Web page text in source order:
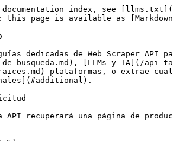
products/1"
    }'
```

{% endtab %}

{% tab title="Python" %}

```python
import requests
from pprint import pprint


# Estructura la carga útil.
payload = {
    'source': 'universal',
    'url': 'https://sandbox.oxylabs.io/products/1',
}

# Obtén la respuesta.
response = requests.request(
    'POST',
    'https://realtime.oxylabs.io/v1/queries',
    auth=('USERNAME', 'PASSWORD'),
    json=payload,
)

# En lugar de una respuesta con el estado del trabajo y la URL de resultados, esto devolverá la
# respuesta JSON con el resultado.
pprint(response.json())
```

{% endtab %}

{% tab title="Node.js" %}

```javascript
const https = require("https");

const username = "USERNAME";
const password = "PASSWORD";
const body = {
    source: "universal",
    url: "https://sandbox.oxylabs.io/products/1",
};

const options = {
    hostname: "realtime.oxylabs.io",
    path: "/v1/queries",
    method: "POST",
    headers: {
        "Content-Type": "application/json",
        Authorization:
            "Basic " + Buffer.from(`${username}:${password}`).toString("base64"),
    },
};

const request = https.request(options, (response) => {
    let data = "";

    response.on("data", (chunk) => {
        data += chunk;
    });

    response.on("end", () => {
        const responseData = JSON.parse(data);
        console.log(JSON.stringify(responseData, null, 2));
    });
});

request.on("error", (error) => {
    console.error("Error:", error);
});

request.write(JSON.stringify(body));
request.end();
```

{% endtab %}

{% tab title="HTTP" %}

```http
# Toda la cadena que envíes debe estar codificada en URL.

https://realtime.oxylabs.io/v1/queries?source=universal&url=https%3A%2F%2Fsandbox.oxylabs.io%2Fproducts%2F1&access_token=12345abcde
```

{% endtab %}

{% tab title="PHP" %}

```php
<?php

$params = array(
    'source' => 'universal',
    'url' => 'https://sandbox.oxylabs.io/products/1',
);

$ch = curl_init();

curl_setopt($ch, CURLOPT_URL, "https://realtime.oxylabs.io/v1/queries");
curl_setopt($ch, CURLOPT_RETURNTRANSFER, 1);
curl_setopt($ch, CURLOPT_POSTFIELDS,